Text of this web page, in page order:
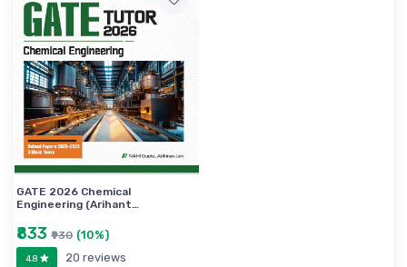
GATE 2026 Chemical
Engineering (Arihant…
₹833 ₹930 (10%)
4.8 20 reviews